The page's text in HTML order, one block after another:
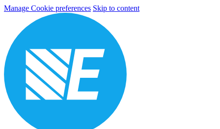
Manage Cookie preferences Skip to content